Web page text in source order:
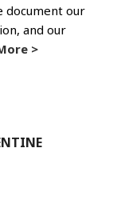
document our
and our
>